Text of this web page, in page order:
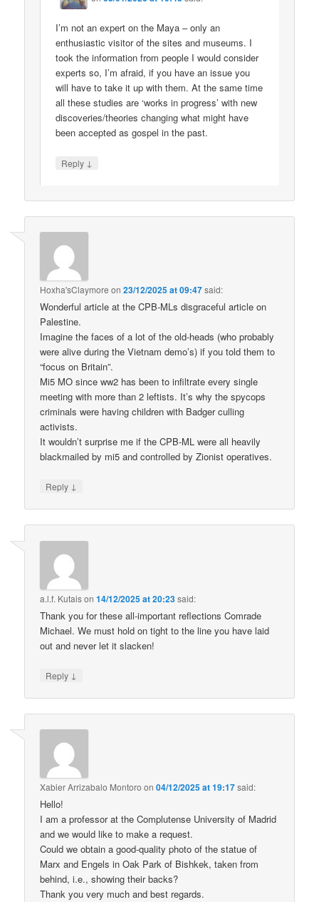
I’m not an expert on the Maya – only an
enthusiastic visitor of the sites and museums. I
took the information from people I would consider
experts so, I’m afraid, if you have an issue you
will have to take it up with them. At the same time
all these studies are ‘works in progress’ with new
discoveries/theories changing what might have
been accepted as gospel in the past.
Reply ↓
Hoxha'sClaymore on23/12/2025 at 09:47said:
Wonderful article at the CPB-MLs disgraceful article on
Palestine.
Imagine the faces of a lot of the old-heads (who probably
were alive during the Vietnam demo’s) if you told them to
“focus on Britain”.
Mi5 MO since ww2 has been to infiltrate every single
meeting with more than 2 leftists. It’s why the spycops
criminals were having children with Badger culling
activists.
It wouldn’t surprise me if the CPB-ML were all heavily
blackmailed by mi5 and controlled by Zionist operatives.
Reply ↓
a.l.f. Kutaison14/12/2025 at 20:23said:
Thank you for these all-important reflections Comrade
Michael. We must hold on tight to the line you have laid
out and never let it slacken!
Reply ↓
Xabier Arrizabalo Montoro on04/12/2025 at 19:17said:
Hello!
I am a professor at the Complutense University of Madrid
and we would like to make a request.
Could we obtain a good-quality photo of the statue of
Marx and Engels in Oak Park of Bishkek, taken from
behind, i.e., showing their backs?
Thank you very much and best regards.